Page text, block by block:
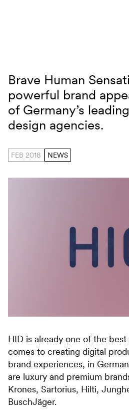
Brand Relaunch HID
Brave Human
powerful brand
of Germany’s
design agencies.
FEB 2018 NEWS
HID is already one of the
comes to creating digital
brand experiences, in
are luxury and premium
Krones, Sartorius, Hilti,
BuschJäger.